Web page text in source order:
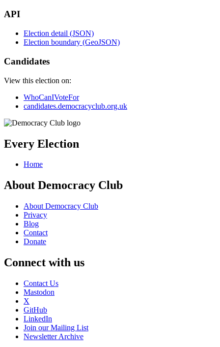
API
Election detail (JSON)
Election boundary (GeoJSON)
Candidates
View this election on:
WhoCanIVoteFor
candidates.democracyclub.org.uk
Every Election
Home
About Democracy Club
About Democracy Club
Privacy
Blog
Contact
Donate
Connect with us
Contact Us
Mastodon
X
GitHub
LinkedIn
Join our Mailing List
Newsletter Archive